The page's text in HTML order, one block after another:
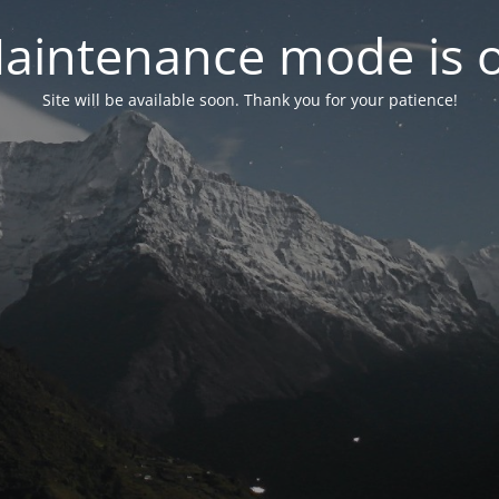
mode is
Site will be available soon. Thank you for your patience!